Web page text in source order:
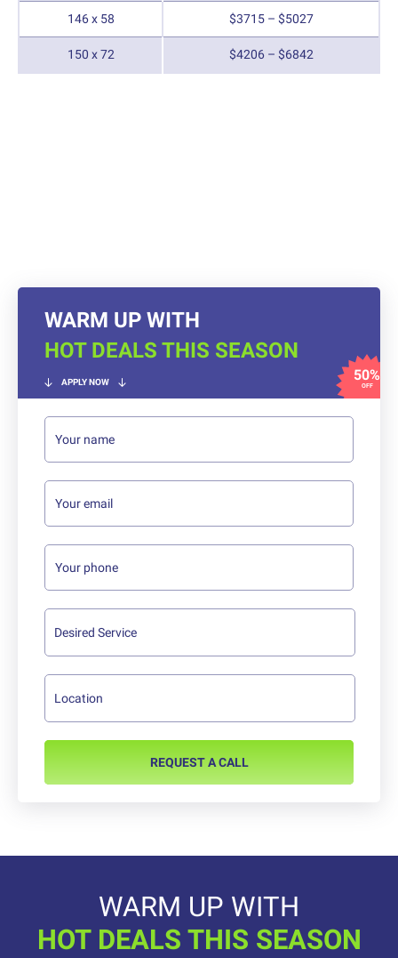
146 x 58 $3715 – $5027
150 x 72 $4206 – $6842
WARM UP WITH
HOT DEALS THIS SEASON
APPLY NOW 50%
OFF
REQUEST A CALL
WARM UP WITH
HOT DEALS THIS SEASON